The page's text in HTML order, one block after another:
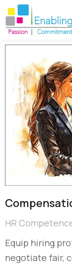
HR
Equip hiring
negotiate fair,